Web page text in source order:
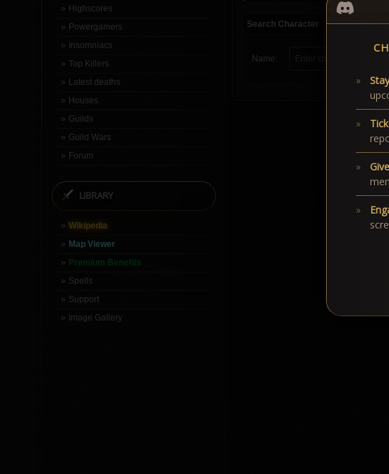
Highscores
Powergamers
Insomniacs
Top Killers
Latest deaths
Houses
Guilds
Guild Wars
Forum
LIBRARY
Wikipedia
Map Viewer
Premium Benefits
Spells
Support
Image Gallery
Search Character
Name: